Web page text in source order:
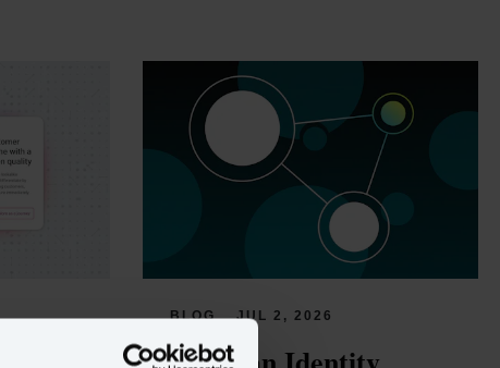
BLOG JUL 2, 2026